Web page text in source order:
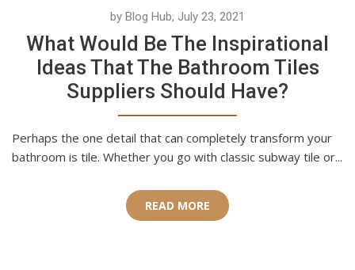
by Blog Hub, July 23, 2021
What Would Be The Inspirational
Ideas That The Bathroom Tiles
Suppliers Should Have?
Perhaps the one detail that can completely transform your
bathroom is tile. Whether you go with classic subway tile or...
READ MORE